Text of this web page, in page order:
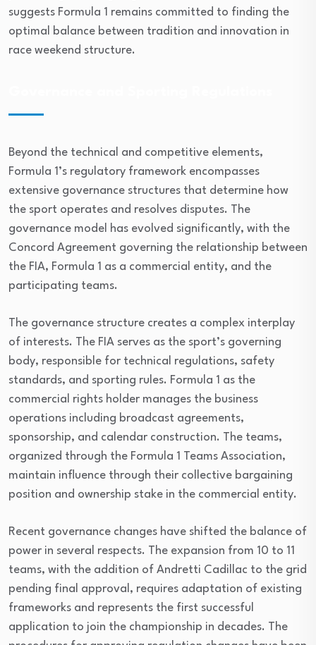
suggests Formula 1 remains committed to finding the
optimal balance between tradition and innovation in
race weekend structure.
Beyond the technical and competitive elements,
Formula 1’s regulatory framework encompasses
extensive governance structures that determine how
the sport operates and resolves disputes. The
governance model has evolved significantly, with the
Concord Agreement governing the relationship between
the FIA, Formula 1 as a commercial entity, and the
participating teams.
The governance structure creates a complex interplay
of interests. The FIA serves as the sport’s governing
body, responsible for technical regulations, safety
standards, and sporting rules. Formula 1 as the
commercial rights holder manages the business
operations including broadcast agreements,
sponsorship, and calendar construction. The teams,
organized through the Formula 1 Teams Association,
maintain influence through their collective bargaining
position and ownership stake in the commercial entity.
Recent governance changes have shifted the balance of
power in several respects. The expansion from 10 to 11
teams, with the addition of Andretti Cadillac to the grid
pending final approval, requires adaptation of existing
frameworks and represents the first successful
application to join the championship in decades. The